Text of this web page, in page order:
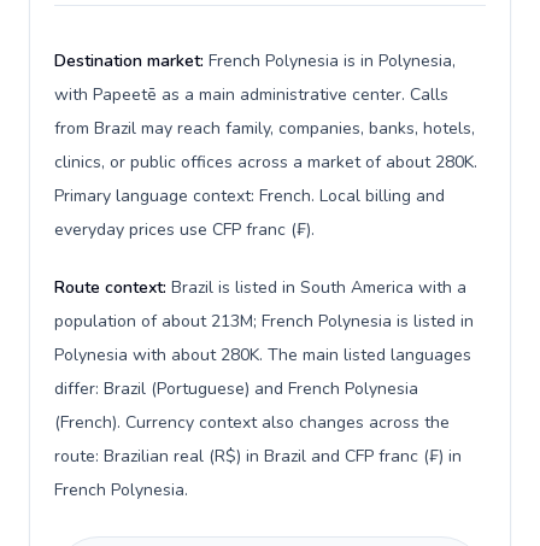
Destination market: French Polynesia is in Polynesia,
with Papeetē as a main administrative center. Calls
from Brazil may reach family, companies, banks, hotels,
clinics, or public offices across a market of about 280K.
Primary language context: French. Local billing and
everyday prices use CFP franc (₣).
Route context: Brazil is listed in South America with a
population of about 213M; French Polynesia is listed in
Polynesia with about 280K. The main listed languages
differ: Brazil (Portuguese) and French Polynesia
(French). Currency context also changes across the
route: Brazilian real (R$) in Brazil and CFP franc (₣) in
French Polynesia.